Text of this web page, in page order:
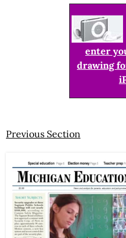
enter
drawing
Previous Section